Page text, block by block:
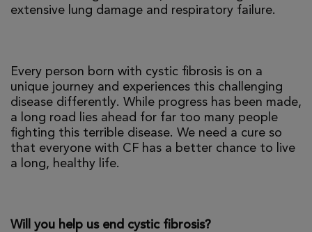
extensive lung damage and respiratory failure.
Every person born with cystic fibrosis is on a
unique journey and experiences this challenging
disease differently. While progress has been made,
a long road lies ahead for far too many people
fighting this terrible disease. We need a cure so
that everyone with CF has a better chance to live
a long, healthy life.
Will you help us end cystic fibrosis?